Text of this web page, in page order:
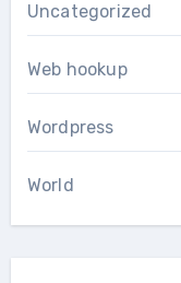
Uncategorized
Web hookup
Wordpress
World